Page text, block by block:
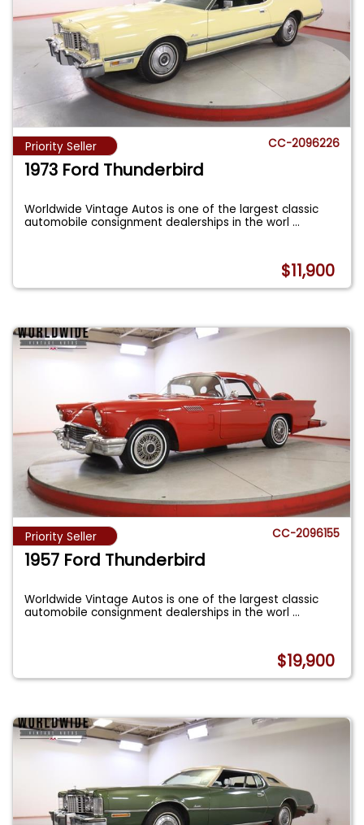
Priority Seller CC-2096226
1973 Ford Thunderbird
Worldwide Vintage Autos is one of the largest classic
automobile consignment dealerships in the worl...
$11,900
Priority Seller CC-2096155
1957 Ford Thunderbird
Worldwide Vintage Autos is one of the largest classic
automobile consignment dealerships in the worl...
$19,900